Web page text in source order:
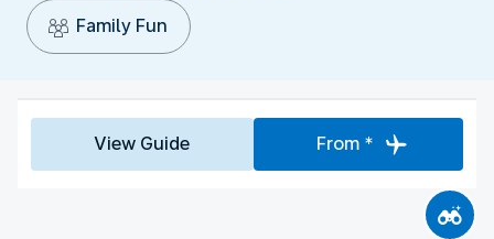
Family Fun
View Guide From *